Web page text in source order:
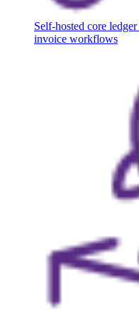
Self-hosted core ledger
invoice workflows